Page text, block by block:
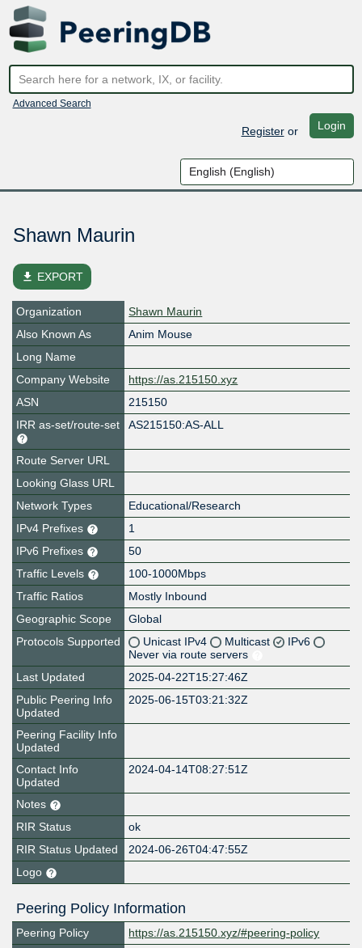
Advanced Search
Registeror Login
Shawn Maurin
file_download EXPORT
Organization
Shawn Maurin
Also Known As
Anim Mouse
Long Name
Company Website
https://as.215150.xyz
ASN
215150
IRR as-set/route-set
AS215150:AS-ALL
Route Server URL
Looking Glass URL
Network Types
Educational/Research
IPv4 Prefixes
1
IPv6 Prefixes
50
Traffic Levels
100-1000Mbps
Traffic Ratios
Mostly Inbound
Geographic Scope
Global
Protocols Supported
Unicast IPv4 Multicast
IPv6
Never via route servers
Last Updated
2025-04-22T15:27:46Z
Public Peering Info
Updated
2025-06-15T03:21:32Z
Peering Facility Info
Updated
Contact Info
Updated
2024-04-14T08:27:51Z
Notes
RIR Status
ok
RIR Status Updated
2024-06-26T04:47:55Z
Logo
Peering Policy Information
Peering Policy
https://as.215150.xyz/#peering-policy